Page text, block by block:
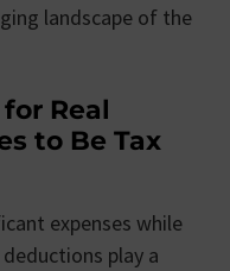
landscape of the
Real
to Be Tax
expenses while
play a